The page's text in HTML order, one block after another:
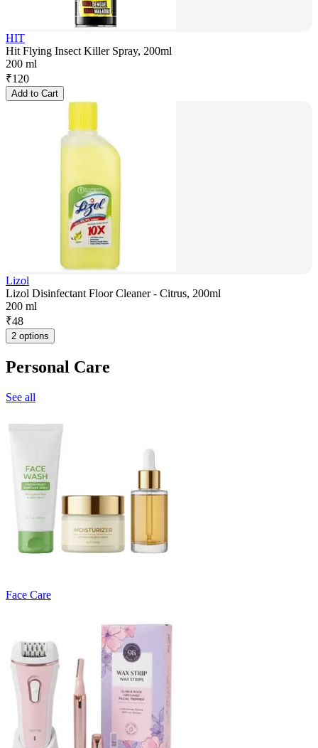
HIT
Hit Flying Insect Killer Spray, 200ml
200 ml
₹120
Add to Cart
Lizol
Lizol Disinfectant Floor Cleaner - Citrus, 200ml
200 ml
₹48
2 options
Personal Care
See all
Face Care